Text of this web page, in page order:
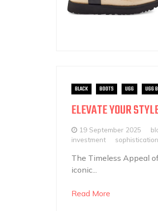
BLACK BOOTS UGG UGG
ELEVATE YOUR
19 September 2025
investment
sophistication
The Timeless Appeal
iconic...
Read More